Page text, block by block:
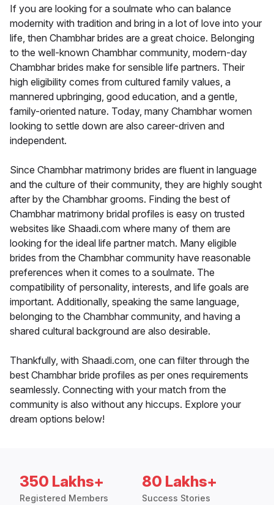
If you are looking for a soulmate who can balance
modernity with tradition and bring in a lot of love into your
life, then Chambhar brides are a great choice. Belonging
to the well-known Chambhar community, modern-day
Chambhar brides make for sensible life partners. Their
high eligibility comes from cultured family values, a
mannered upbringing, good education, and a gentle,
family-oriented nature. Today, many Chambhar women
looking to settle down are also career-driven and
independent.
Since Chambhar matrimony brides are fluent in language
and the culture of their community, they are highly sought
after by the Chambhar grooms. Finding the best of
Chambhar matrimony bridal profiles is easy on trusted
websites like Shaadi.com where many of them are
looking for the ideal life partner match. Many eligible
brides from the Chambhar community have reasonable
preferences when it comes to a soulmate. The
compatibility of personality, interests, and life goals are
important. Additionally, speaking the same language,
belonging to the Chambhar community, and having a
shared cultural background are also desirable.
Thankfully, with Shaadi.com, one can filter through the
best Chambhar bride profiles as per ones requirements
seamlessly. Connecting with your match from the
community is also without any hiccups. Explore your
dream options below!
350 Lakhs+
Registered Members
80 Lakhs+
Success Stories